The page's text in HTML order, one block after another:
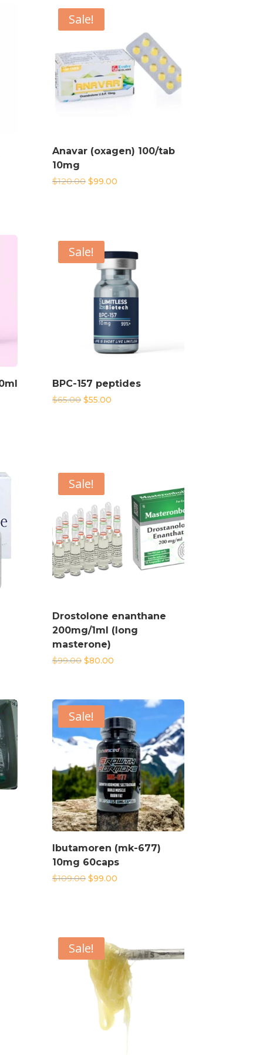
Sale!
Anavar (oxagen) 100/tab
10mg
$120.00 Original
$99.00
Sale!
BPC-157 peptides
$65.00 Original
price
$55.00
Sale!
Drostolone enanthane
200mg/1ml (long
masterone)
$99.00 Original
price
$80.00
Sale!
Ibutamoren (mk-677)
10mg 60caps
$109.00 Original
price
$99.00
Sale!